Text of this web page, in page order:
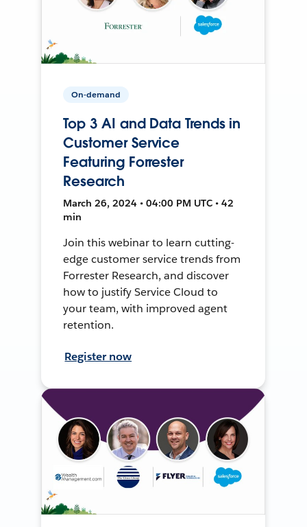
On-demand
Top 3 AI and Data Trends in
Customer Service
Featuring Forrester
Research
March 26, 2024 • 04:00 PM UTC • 42
min
Join this webinar to learn cutting-
edge customer service trends from
Forrester Research, and discover
how to justify Service Cloud to
your team, with improved agent
retention.
Register now